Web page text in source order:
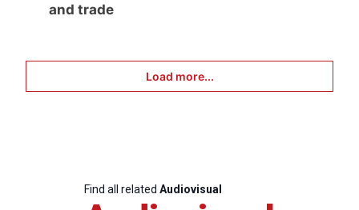
and trade
Load more...
Find all related Audiovisual